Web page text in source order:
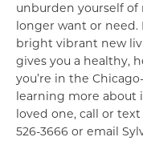
unburden yourself of
longer want or need.
bright vibrant new
gives you a healthy,
you’re in the
learning more about
loved one, call or text
526-3666 or email